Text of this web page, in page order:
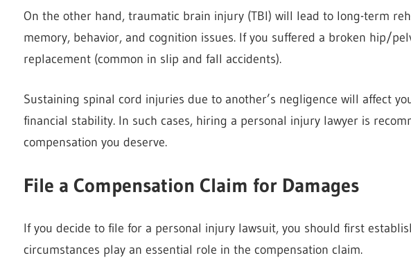
On the other hand, traumatic brain injury (TBI) will lead to long-term
memory, behavior, and cognition issues. If you suffered a broken hip/
replacement (common in slip and fall accidents).
Sustaining spinal cord injuries due to another’s negligence will affect
financial stability. In such cases, hiring a personal injury lawyer is
compensation you deserve.
File a Compensation Claim for Damages
If you decide to file for a personal injury lawsuit, you should first
circumstances play an essential role in the compensation claim.